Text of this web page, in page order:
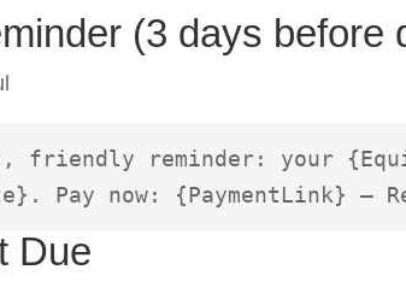
(3 days before
friendly reminder: your
Pay now: {PaymentLink} –
Due